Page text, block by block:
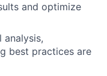
and optimize
analysis,
best practices are